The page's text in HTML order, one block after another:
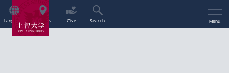
Language Access Give Search Menu